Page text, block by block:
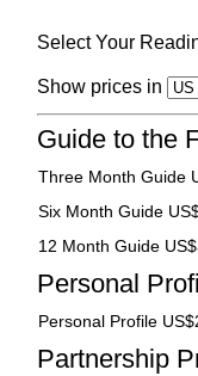
Select Your
Show prices in
Guide to the
Three Month Guide
Six Month Guide
12 Month Guide
Personal
Personal Profile
Partnership